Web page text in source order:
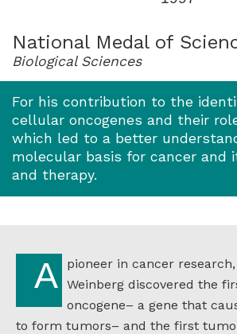
National Medal of
Biological Sciences
For his contribution to the
cellular oncogenes and their
which led to a better
molecular basis for cancer and
and therapy.
A pioneer in cancer research, Robert A.
Weinberg discovered the
oncogene– a gene that
to form tumors– and the first